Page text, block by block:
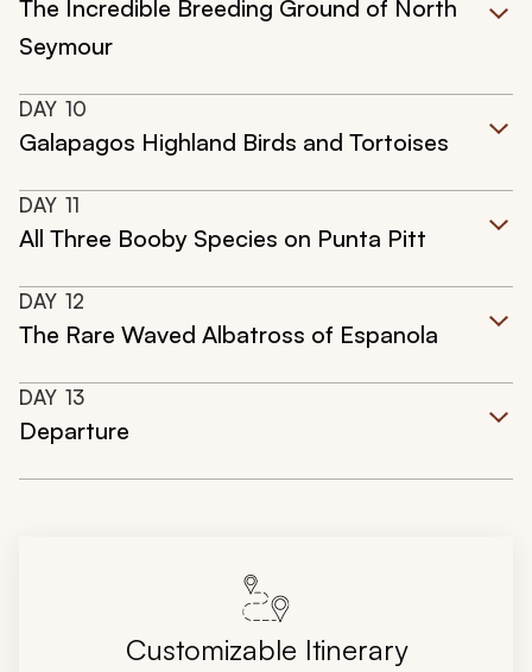
The Incredible Breeding Ground of North
Seymour
DAY 10
Galapagos Highland Birds and Tortoises
DAY 11
All Three Booby Species on Punta Pitt
DAY 12
The Rare Waved Albatross of Espanola
DAY 13
Departure
Customizable Itinerary